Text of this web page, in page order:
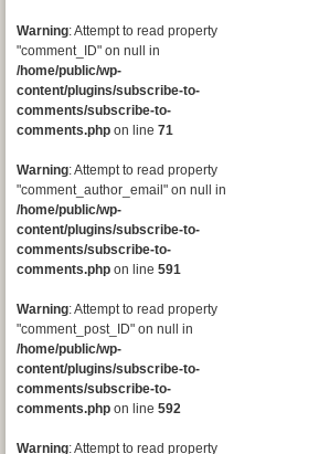
Warning: Attempt to read property
"comment_ID" on null in
/home/public/wp-
content/plugins/subscribe-to-
comments/subscribe-to-
comments.php on line 71
Warning: Attempt to read property
"comment_author_email" on null in
/home/public/wp-
content/plugins/subscribe-to-
comments/subscribe-to-
comments.php on line 591
Warning: Attempt to read property
"comment_post_ID" on null in
/home/public/wp-
content/plugins/subscribe-to-
comments/subscribe-to-
comments.php on line 592
Warning: Attempt to read property